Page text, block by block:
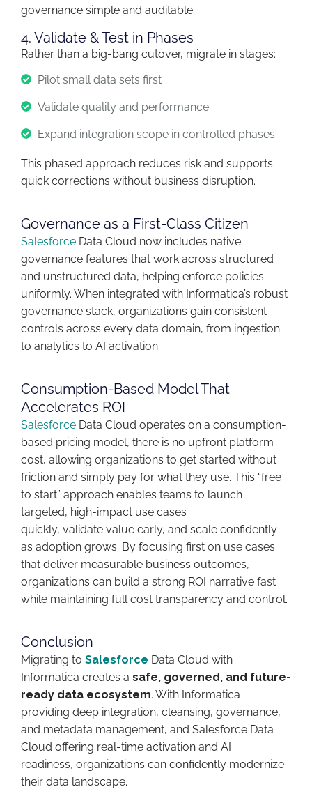
governance simple and auditable.
4. Validate & Test in Phases
Rather than a big-bang cutover, migrate in stages:
Pilot small data sets first
Validate quality and performance
Expand integration scope in controlled phases
This phased approach reduces risk and supports
quick corrections without business disruption.
Governance as a First-Class Citizen
Salesforce Data Cloud now includes native
governance features that work across structured
and unstructured data, helping enforce policies
uniformly. When integrated with Informatica’s robust
governance stack, organizations gain consistent
controls across every data domain, from ingestion
to analytics to AI activation.
Consumption-Based Model That
Accelerates ROI
Salesforce Data Cloud operates on a consumption-
based pricing model, there is no upfront platform
cost, allowing organizations to get started without
friction and simply pay for what they use. This “free
to start” approach enables teams to launch
targeted, high-impact use cases
quickly, validate value early, and scale confidently
as adoption grows. By focusing first on use cases
that deliver measurable business outcomes,
organizations can build a strong ROI narrative fast
while maintaining full cost transparency and control.
Conclusion
Migrating to Salesforce Data Cloud with
Informatica creates a safe, governed, and future-
ready data ecosystem. With Informatica
providing deep integration, cleansing, governance,
and metadata management, and Salesforce Data
Cloud offering real-time activation and AI
readiness, organizations can confidently modernize
their data landscape.